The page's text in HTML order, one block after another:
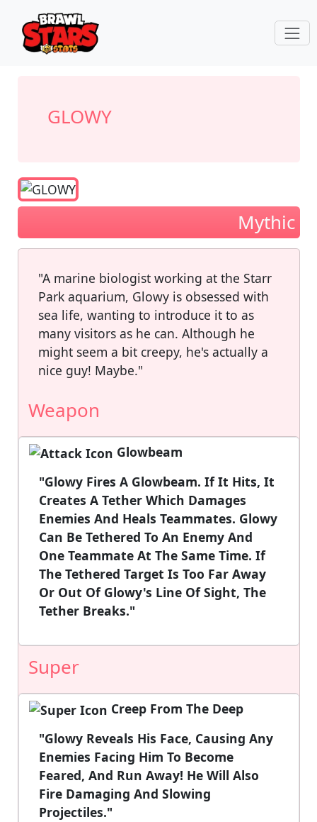
GLOWY
Mythic
"A marine biologist working at the Starr
Park aquarium, Glowy is obsessed with
sea life, wanting to introduce it to as
many visitors as he can. Although he
might seem a bit creepy, he's actually a
nice guy! Maybe."
Weapon
Glowbeam
"Glowy Fires A Glowbeam. If It Hits, It
Creates A Tether Which Damages
Enemies And Heals Teammates. Glowy
Can Be Tethered To An Enemy And
One Teammate At The Same Time. If
The Tethered Target Is Too Far Away
Or Out Of Glowy's Line Of Sight, The
Tether Breaks."
Super
Creep From The Deep
"Glowy Reveals His Face, Causing Any
Enemies Facing Him To Become
Feared, And Run Away! He Will Also
Fire Damaging And Slowing
Projectiles."